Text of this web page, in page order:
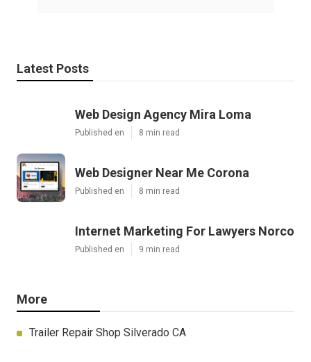
Latest Posts
Web Design Agency Mira Loma
Published en 8 min read
Web Designer Near Me Corona
Published en 8 min read
Internet Marketing For Lawyers Norco
Published en 9 min read
More
Trailer Repair Shop Silverado CA